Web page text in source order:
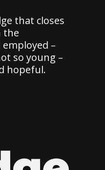
that closes
the
–
so young –
hopeful.